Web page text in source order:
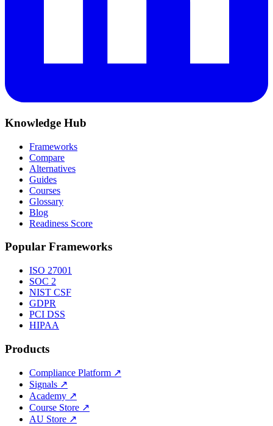
Knowledge Hub
Frameworks
Compare
Alternatives
Guides
Courses
Glossary
Blog
Readiness Score
Popular Frameworks
ISO 27001
SOC 2
NIST CSF
GDPR
PCI DSS
HIPAA
Products
Compliance Platform ↗
Signals ↗
Academy ↗
Course Store ↗
AU Store ↗